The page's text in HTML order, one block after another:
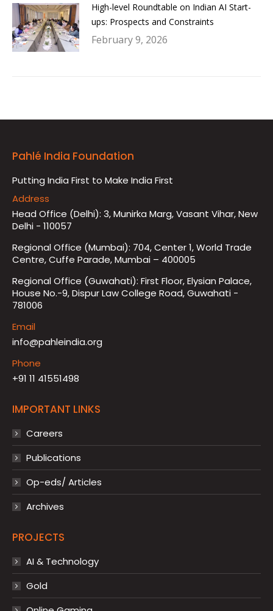
High-level Roundtable on Indian AI Start-
ups: Prospects and Constraints
February 9, 2026
Pahlé India Foundation
Putting India First to Make India First
Address
Head Office (Delhi): 3, Munirka Marg, Vasant Vihar, New
Delhi - 110057
Regional Office (Mumbai): 704, Center 1, World Trade
Centre, Cuffe Parade, Mumbai – 400005
Regional Office (Guwahati): First Floor, Elysian Palace,
House No.-9, Dispur Law College Road, Guwahati -
781006
Email
info@pahleindia.org
Phone
+91 11 41551498
IMPORTANT LINKS
Careers
Publications
Op-eds/ Articles
Archives
PROJECTS
AI & Technology
Gold